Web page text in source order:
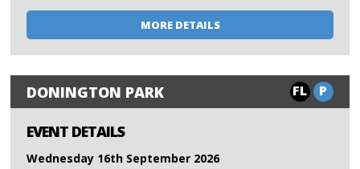
MORE DETAILS
DONINGTON PARK FL P
EVENT DETAILS
Wednesday 16th September 2026